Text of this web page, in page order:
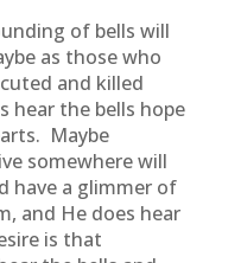
of bells will
as those who
and killed
hear the bells hope
Maybe
somewhere will
have a glimmer of
and He does hear
is that